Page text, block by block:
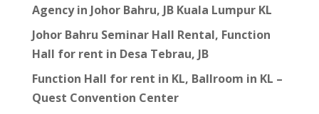
Agency in Johor Bahru, JB Kuala Lumpur KL
Johor Bahru Seminar Hall Rental, Function
Hall for rent in Desa Tebrau, JB
Function Hall for rent in KL, Ballroom in KL –
Quest Convention Center